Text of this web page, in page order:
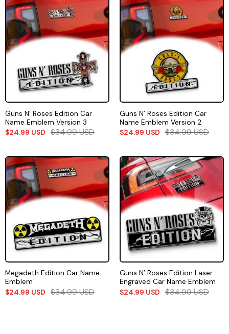
Guns N’ Roses Edition Car
Name Emblem Version 3
$24.99 USD $34.99USD
Guns N’ Roses Edition Car
Name Emblem Version 2
$24.99 USD $34.99USD
Megadeth Edition Car Name
Emblem
$24.99 USD $34.99USD
Guns N’ Roses Edition Laser
Engraved Car Name Emblem
$24.99 USD $34.99USD